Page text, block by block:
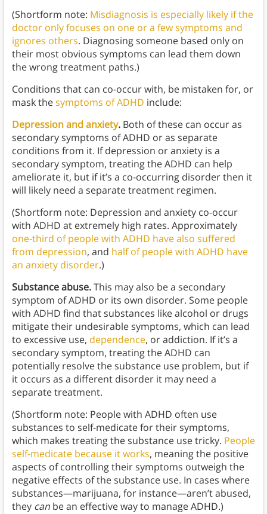
(Shortform note: Misdiagnosis is especially likely if the
doctor only focuses on one or a few symptoms and
ignores others. Diagnosing someone based only on
their most obvious symptoms can lead them down
the wrong treatment paths.)
Conditions that can co-occur with, be mistaken for, or
mask thesymptoms of ADHD include:
Depression and anxiety.Both of these can occur as
secondary symptoms of ADHD or as separate
conditions from it. If depression or anxiety is a
secondary symptom, treating the ADHD can help
ameliorate it, but if it’s a co-occurring disorder then it
will likely need a separate treatment regimen.
(Shortform note: Depression and anxiety co-occur
with ADHD at extremely high rates. Approximately
one-third of people with ADHD have also suffered
from depression, and half of people with ADHD have
an anxiety disorder.)
Substance abuse.This may also be a secondary
symptom of ADHD or its own disorder. Some people
with ADHD find that substances like alcohol or drugs
mitigate their undesirable symptoms, which can lead
to excessive use, dependence, or addiction. If it’s a
secondary symptom, treating the ADHD can
potentially resolve the substance use problem, but if
it occurs as a different disorder it may need a
separate treatment.
(Shortform note: People with ADHD often use
substances to self-medicate for their symptoms,
which makes treating the substance use tricky. People
self-medicate because it works, meaning the positive
aspects of controlling their symptoms outweigh the
negative effects of the substance use. In cases where
substances—marijuana, for instance—aren’t abused,
they canbe an effective way to manage ADHD.)